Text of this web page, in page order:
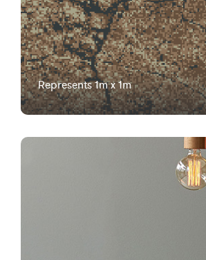
Represents 1m x 1m